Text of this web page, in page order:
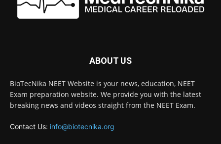
ABOUT US
BioTecNika NEET Website is your news, education, NEET
Exam preparation website. We provide you with the latest
breaking news and videos straight from the NEET Exam.
Contact Us: info@biotecnika.org